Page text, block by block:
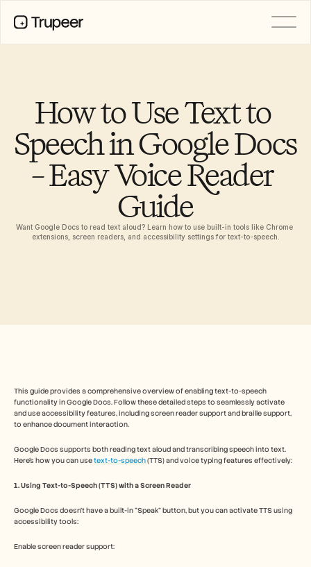
How to Use Text to
Speech in Google Docs
– Easy Voice Reader
Guide
Want Google Docs to read text aloud? Learn how to use built-in tools like Chrome
extensions, screen readers, and accessibility settings for text-to-speech.
This guide provides a comprehensive overview of enabling text-to-speech
functionality in Google Docs. Follow these detailed steps to seamlessly activate
and use accessibility features, including screen reader support and braille support,
to enhance document interaction.
Google Docs supports both reading text aloud and transcribing speech into text.
Here’s how you can use text-to-speech (TTS) and voice typing features effectively:
1. Using Text-to-Speech (TTS) with a Screen Reader
Google Docs doesn’t have a built-in "Speak" button, but you can activate TTS using
accessibility tools:
Enable screen reader support:
Customer Stories
Help Center
Translation
Knowledge Base
AI Avatars
Brand Kits
Shared Pages
AI Screen Recording
RESOURCES
Sales Enablement
Pre-sales
Product Marketing
Training
See more